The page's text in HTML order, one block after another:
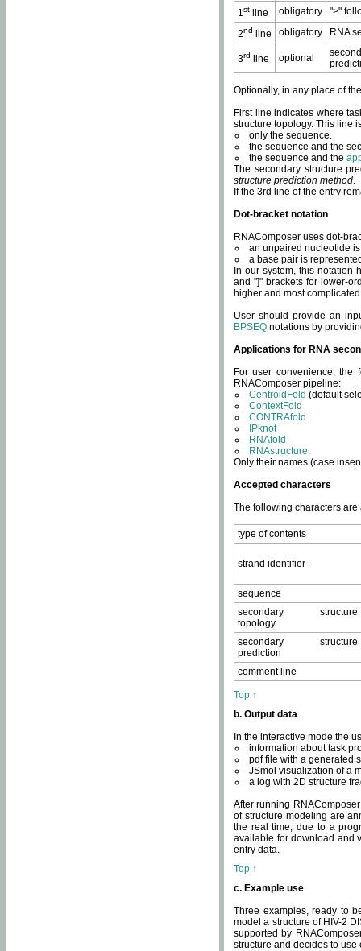
1st line obligatory
">"
2nd line obligatory RNA
3rd line optional
Optionally, in any place of
First line indicates where
structure topology. This line
only the sequence.
the sequence and the
the sequence and the
The secondary structure
structure prediction method.
If the 3rd line of the entry
Dot-bracket notation
RNAComposer uses dot-
an unpaired nucleotide
a base pair is
In our system, this notation
and "]" brackets for lower-
higher and most
User should provide an
BPSEQ notations by
Applications for RNA
For user convenience, the
RNAComposer pipeline:
CentroidFold (default
ContextFold
CONTRAfold
IPknot
RNAfold
RNAstructure.
Only their names (case
Accepted characters
The following characters
type of contents
strand identifier
sequence
secondary structure
topology
secondary structure
prediction
comment line
Top ↑
b. Output data
In the interactive mode the
information about task
pdf file with a generated
JSmol visualization of a
a log with 2D structure
After running
of structure modeling are
the real time, due to a
available for download and
entry data.
Top ↑
c. Example use
Three examples, ready to
model a structure of HIV-2
supported by
structure and decides to